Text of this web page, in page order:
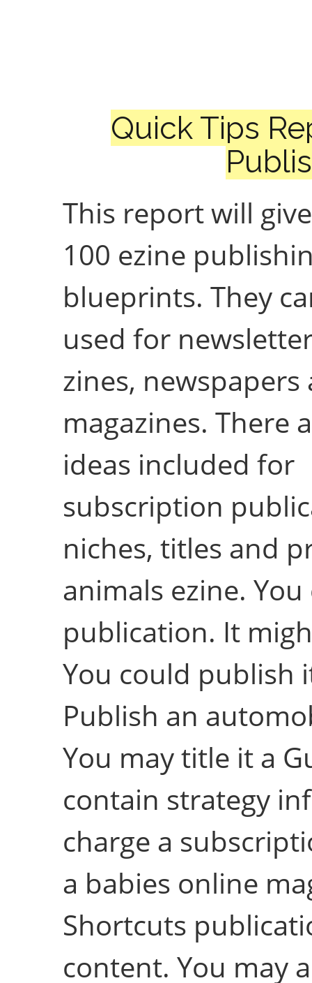
Quick Tips
This report will
100 ezine
blueprints. They
used for
zines, newspapers
magazines. There
ideas included for
subscription
niches, titles and
animals ezine.
publication. It
You could publish
Publish an
You may title it a
contain strategy
charge a
a babies online
Shortcuts
content. You may